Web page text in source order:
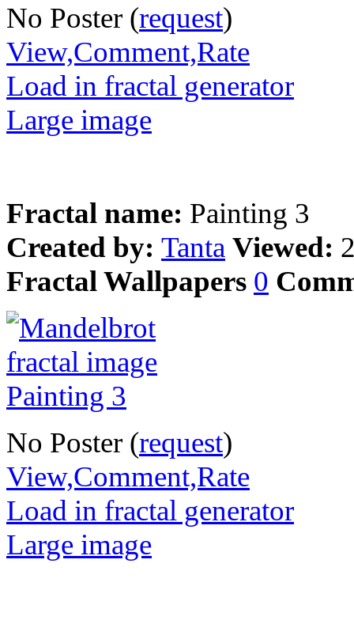
No Poster (request)
View,Comment,Rate
Load in fractal generator
Large image
Fractal name: Painting 3
Created by: Tanta Viewed:
Fractal Wallpapers 0
No Poster (request)
View,Comment,Rate
Load in fractal generator
Large image